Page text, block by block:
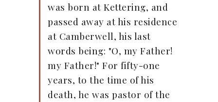
was born at Kettering, and
passed away at his residence
at Camberwell, his last
words being: "O, my Father!
my Father!" For fifty-one
years, to the time of his
death, he was pastor of the